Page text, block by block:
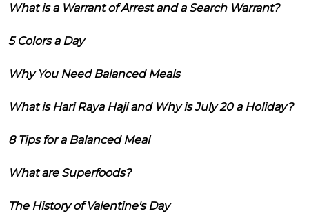
What is a Warrant of Arrest and a Search Warrant?
5 Colors a Day
Why You Need Balanced Meals
What is Hari Raya Haji and Why is July 20 a Holiday?
8 Tips for a Balanced Meal
What are Superfoods?
The History of Valentine's Day